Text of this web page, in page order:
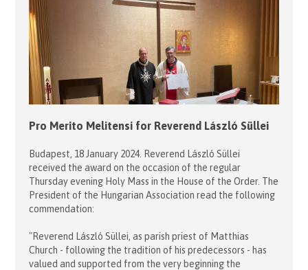
Pro Merito Melitensi for Reverend László Süllei
Budapest, 18 January 2024. Reverend László Süllei
received the award on the occasion of the regular
Thursday evening Holy Mass in the House of the Order. The
President of the Hungarian Association read the following
commendation:
"Reverend László Süllei, as parish priest of Matthias
Church - following the tradition of his predecessors - has
valued and supported from the very beginning the